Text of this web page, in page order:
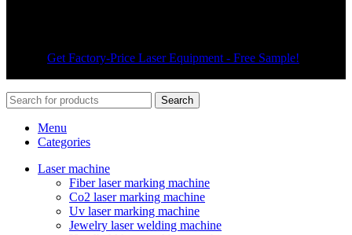
Get Factory-Price Laser Equipment - Free Sample!
Search
Menu
Categories
Laser machine
Fiber laser marking machine
Co2 laser marking machine
Uv laser marking machine
Jewelry laser welding machine